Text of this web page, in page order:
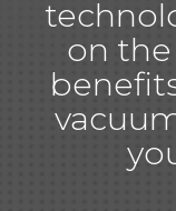
on